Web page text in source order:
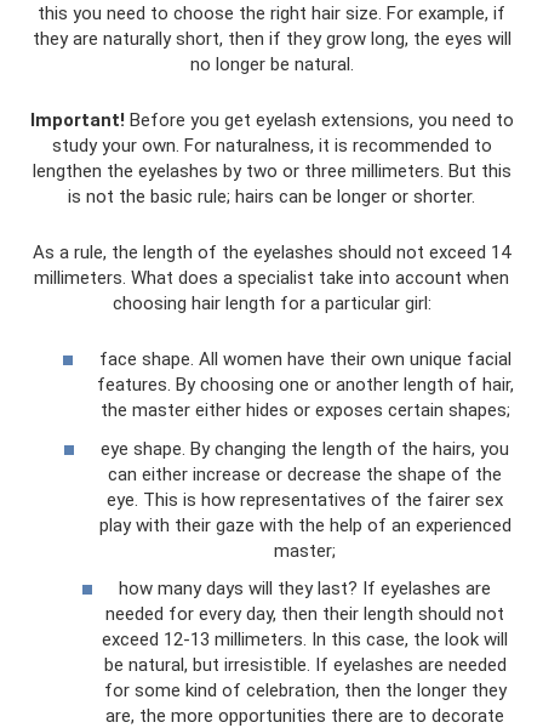
this you need to choose the right hair size. For example, if
they are naturally short, then if they grow long, the eyes will
no longer be natural.
Important! Before you get eyelash extensions, you need to
study your own. For naturalness, it is recommended to
lengthen the eyelashes by two or three millimeters. But this
is not the basic rule; hairs can be longer or shorter.
As a rule, the length of the eyelashes should not exceed 14
millimeters. What does a specialist take into account when
choosing hair length for a particular girl:
face shape. All women have their own unique facial
features. By choosing one or another length of hair,
the master either hides or exposes certain shapes;
eye shape. By changing the length of the hairs, you
can either increase or decrease the shape of the
eye. This is how representatives of the fairer sex
play with their gaze with the help of an experienced
master;
how many days will they last? If eyelashes are
needed for every day, then their length should not
exceed 12-13 millimeters. In this case, the look will
be natural, but irresistible. If eyelashes are needed
for some kind of celebration, then the longer they
are, the more opportunities there are to decorate